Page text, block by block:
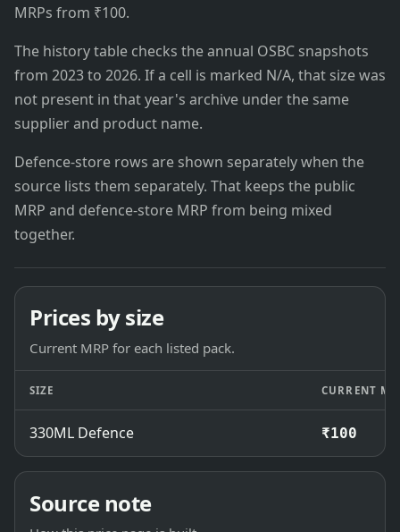
MRPs from ₹100.
The history table checks the annual OSBC snapshots
from 2023 to 2026. If a cell is marked N/A, that size was
not present in that year's archive under the same
supplier and product name.
Defence-store rows are shown separately when the
source lists them separately. That keeps the public
MRP and defence-store MRP from being mixed
together.
Prices by size
Current MRP for each listed pack.
SIZE CURRENT
330ML Defence ₹100
Source note